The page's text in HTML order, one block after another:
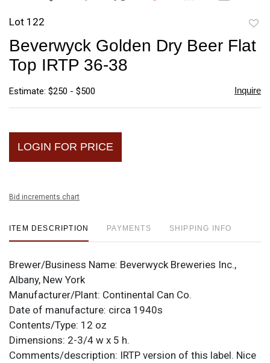
Lot 122
Beverwyck Golden Dry Beer Flat
Top IRTP 36-38
Estimate: $250 - $500 Inquire
LOGIN FOR PRICE
Bid increments chart
ITEM DESCRIPTION PAYMENTS SHIPPING INFO
Brewer/Business Name: Beverwyck Breweries Inc.,
Albany, New York
Manufacturer/Plant: Continental Can Co.
Date of manufacture: circa 1940s
Contents/Type: 12 oz
Dimensions: 2-3/4 w x 5 h.
Comments/description: IRTP version of this label. Nice